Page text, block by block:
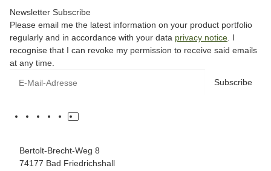
Newsletter Subscribe
Please email me the latest information on your product portfolio
regularly and in accordance with your data privacy notice . I
recognise that I can revoke my permission to receive said emails
at any time.
Subscribe
Bertolt-Brecht-Weg 8
74177 Bad Friedrichshall